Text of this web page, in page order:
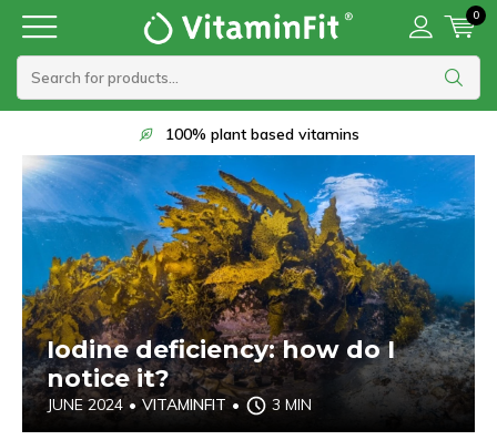
0
Delivery within 1 to 2 working days
Iodine deficiency: how do I
notice it?
JUNE 2024 • VITAMINFIT • 3 MIN